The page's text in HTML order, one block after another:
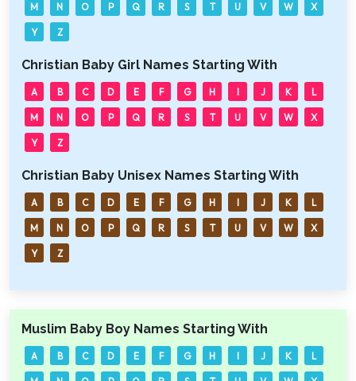
M N O P Q R S T U V W X
Y Z
Christian Baby Girl Names Starting With
A B C D E F G H I J K L
M N O P Q R S T U V W X
Y Z
Christian Baby Unisex Names Starting With
A B C D E F G H I J K L
M N O P Q R S T U V W X
Y Z
Muslim Baby Boy Names Starting With
A B C D E F G H I J K L